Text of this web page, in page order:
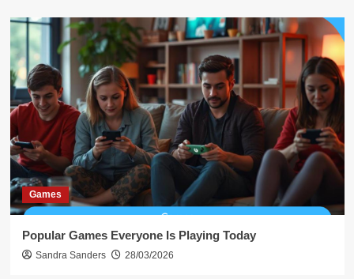
Games
Popular Games Everyone Is Playing Today
Sandra Sanders 28/03/2026